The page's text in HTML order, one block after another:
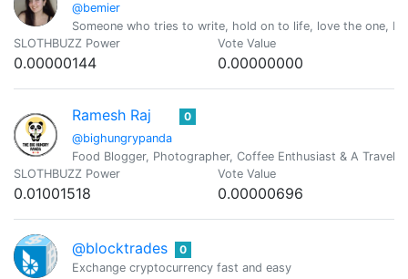
@bemier
Someone who tries to write, hold on to life, love the one,
SLOTHBUZZ Power
0.00000144
Vote Value
0.00000000
Ramesh Raj
@bighungrypanda
0
Food Blogger, Photographer, Coffee Enthusiast & A Travel
SLOTHBUZZ Power
0.01001518
Vote Value
0.00000696
@blocktrades
0
Exchange cryptocurrency fast and easy